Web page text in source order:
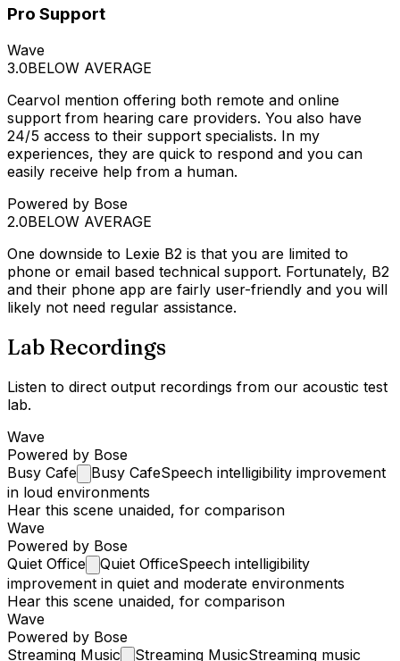
Pro Support
Wave
3.0BELOW AVERAGE
Cearvol mention offering both remote and online
support from hearing care providers. You also have
24/5 access to their support specialists. In my
experiences, they are quick to respond and you can
easily receive help from a human.
Powered by Bose
2.0BELOW AVERAGE
One downside to Lexie B2 is that you are limited to
phone or email based technical support. Fortunately, B2
and their phone app are fairly user-friendly and you will
likely not need regular assistance.
Lab Recordings
Listen to direct output recordings from our acoustic test
lab.
Wave
Powered by Bose
Busy Cafe Busy CafeSpeech intelligibility improvement
in loud environments
Hear this scene unaided, for comparison
Wave
Powered by Bose
Quiet Office Quiet OfficeSpeech intelligibility
improvement in quiet and moderate environments
Hear this scene unaided, for comparison
Wave
Powered by Bose
Streaming Music Streaming MusicStreaming music